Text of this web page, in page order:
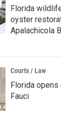
Florida
oyster
Apalachicola
Courts / Law
Florida
Fauci